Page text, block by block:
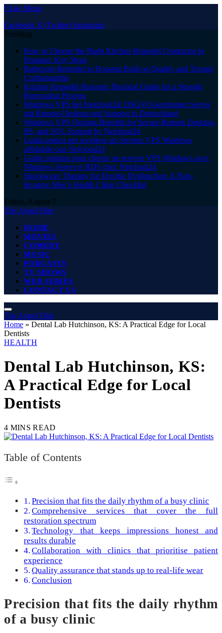
Close Menu
Facebook X (Twitter) Instagram
Trending
How to Choose the Right Kitchen Remodel Contractor in
Houston: Key Steps
Bathroom Remodel in Houston Built on Quality and Trusted
Craftsmanship
Kitchen Remodel Houston: Practical Guide for a Smooth
Renovation Process
Windows VPS bei Netcloud24: DSGVO-konformer Server
mit Remote-Desktop und Support in Deutschland
Windows VPS Hosting Benefits for Secure Remote Desktop,
IIS, and SQL Support by Netcloud24
Guida pratica per scegliere un Serveur VPS Windows
affidabile con Netcloud24
Guide pratique pour choisir un serveur VPS Windows avec
Windows Server et RDS chez Netcloud24
Shockwave Therapy for Erectile Dysfunction: A Non-
Invasive Men’s Health Clinic Checklist
Friday, August 7
The Angel Film
HOME
MOVIES
COMEDY
MUSIC
PODCASTS
TV SHOWS
WEB SERIES
CONTACT US
The Angel Film
Home » Dental Lab Hutchinson, KS: A Practical Edge for Local
Dentists
HEALTH
Dental Lab Hutchinson, KS:
A Practical Edge for Local
Dentists
4 MINS READ
Table of Contents
Precision that fits the daily rhythm of a busy clinic
Comprehensive services that cover the full
restoration spectrum
Technology that keeps impressions honest and
results durable
Collaboration with clinics that prioritise patient
experience
Quality assurance that stands up to real-life wear
Conclusion
Precision that fits the daily rhythm
of a busy clinic